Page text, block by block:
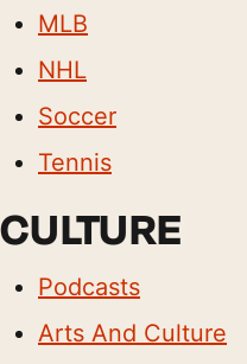
MLB
NHL
Soccer
Tennis
CULTURE
Podcasts
Arts And Culture